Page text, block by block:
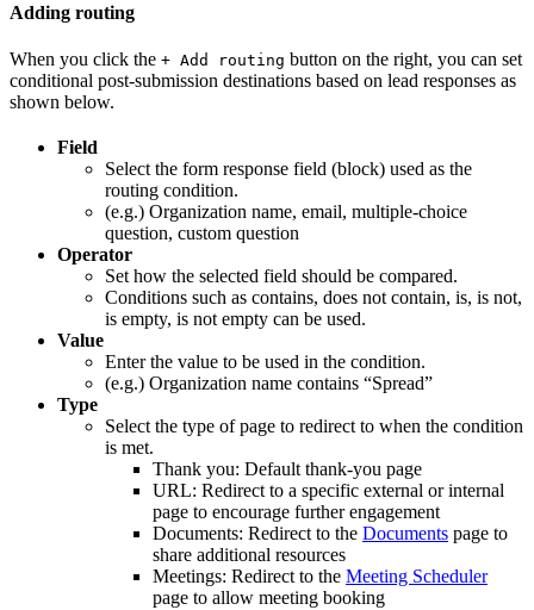
Adding routing
When you click the + Add routing button on the right, you can set
conditional post-submission destinations based on lead responses as
shown below.
Field
Select the form response field (block) used as the
routing condition.
(e.g.) Organization name, email, multiple-choice
question, custom question
Operator
Set how the selected field should be compared.
Conditions such as contains, does not contain, is, is not,
is empty, is not empty can be used.
Value
Enter the value to be used in the condition.
(e.g.) Organization name contains “Spread”
Type
Select the type of page to redirect to when the condition
is met.
Thank you: Default thank-you page
URL: Redirect to a specific external or internal
page to encourage further engagement
Documents: Redirect to the Documents page to
share additional resources
Meetings: Redirect to the Meeting Scheduler
page to allow meeting booking